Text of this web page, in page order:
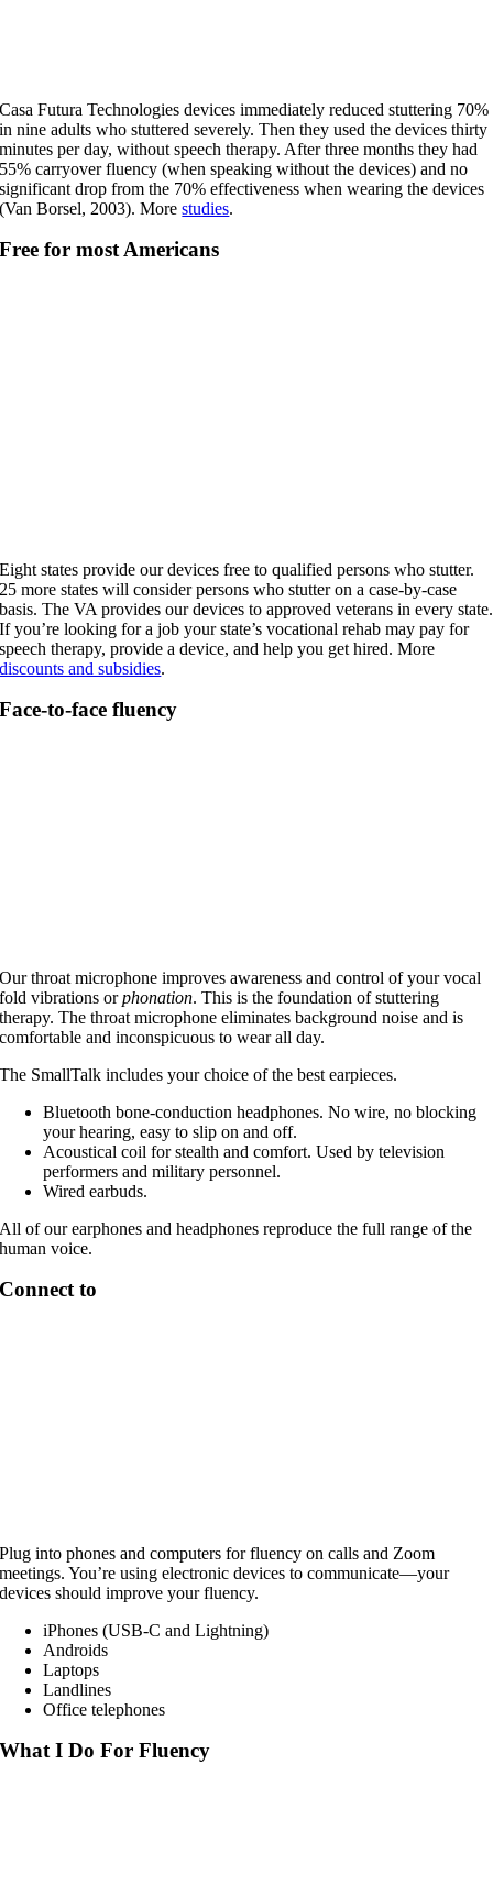
Casa Futura Technologies devices immediately reduced stuttering 70%
in nine adults who stuttered severely. Then they used the devices thirty
minutes per day, without speech therapy. After three months they had
55% carryover fluency (when speaking without the devices) and no
significant drop from the 70% effectiveness when wearing the devices
(Van Borsel, 2003). Morestudies.
Free for most Americans
Eight states provide our devices free to qualified persons who stutter.
25 more states will consider persons who stutter on a case-by-case
basis. The VA provides our devices to approved veterans in every state.
If you’re looking for a job your state’s vocational rehab may pay for
speech therapy, provide a device, and help you get hired. More
discounts and subsidies.
Face-to-face fluency
Our throat microphone improves awareness and control of your vocal
fold vibrations orphonation. This is the foundation of stuttering
therapy. The throat microphone eliminates background noise and is
comfortable and inconspicuous to wear all day.
The SmallTalk includes your choice of the best earpieces.
Bluetooth bone-conduction headphones. No wire, no blocking
your hearing, easy to slip on and off.
Acoustical coil for stealth and comfort. Used by television
performers and military personnel.
Wired earbuds.
All of our earphones and headphones reproduce the full range of the
human voice.
Connect to
Plug into phones and computers for fluency on calls and Zoom
meetings. You’re using electronic devices to communicate—your
devices should improve your fluency.
iPhones (USB-C and Lightning)
Androids
Laptops
Landlines
Office telephones
What I Do For Fluency